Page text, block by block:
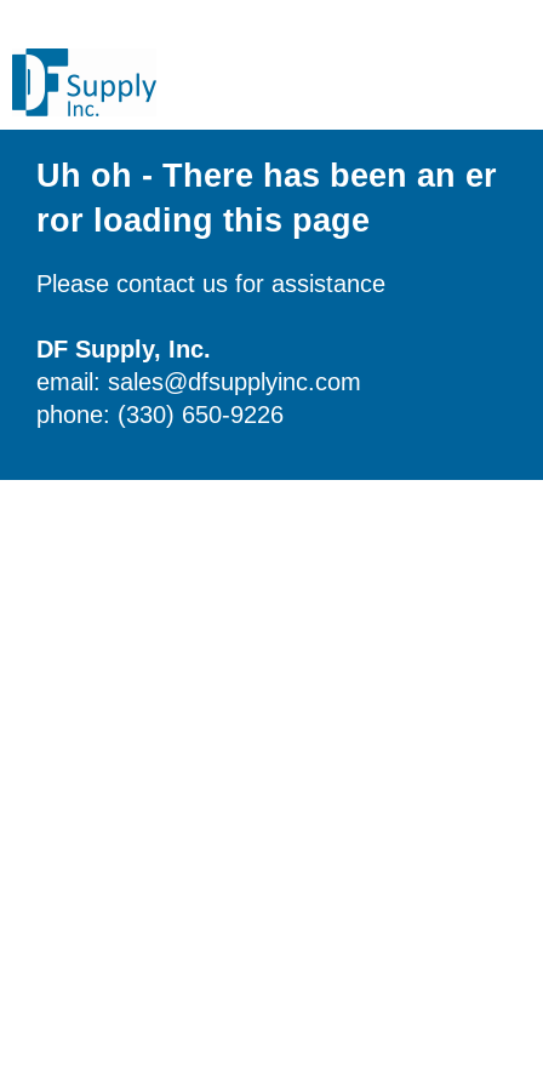
Uh oh - There has been an er
ror loading this page
Please contact us for assistance
DF Supply, Inc.
email: sales@dfsupplyinc.com
phone: (330) 650-9226